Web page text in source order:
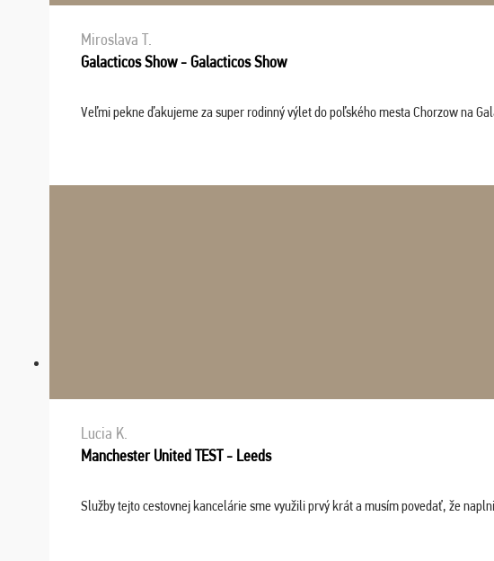
Miroslava T.
Galacticos Show - Galacticos Show
Veľmi pekne ďakujeme za super rodinný výlet do poľského mesta Chorzow na
Lucia K.
Manchester United TEST - Leeds
Služby tejto cestovnej kancelárie sme využili prvý krát a musím povedať, že